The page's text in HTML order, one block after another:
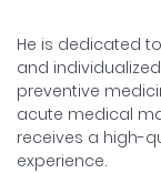
He is dedicated
and
preventive
acute medical
receives a high-
experience.